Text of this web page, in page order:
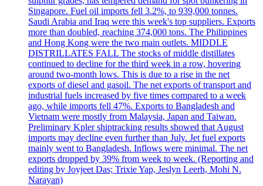
Singapore. Fuel oil imports fell 3.2%, to 939,000 tonnes.
Saudi Arabia and Iraq were this week's top suppliers. Exports
more than doubled, reaching 374,000 tons. The Philippines
and Hong Kong were the two main outlets. MIDDLE
DISTRILLATES FALL The stocks of middle distillates
continued to decline for the third week in a row, hovering
around two-month lows. This is due to a rise in the net
exports of diesel and gasoil. The net exports of transport and
industrial fuels increased by five times compared to a week
ago, while imports fell 47%. Exports to Bangladesh and
Vietnam were mostly from Malaysia, Japan and Taiwan.
Preliminary Kpler shiptracking results showed that August
imports may decline even further than July. Jet fuel exports
mainly went to Bangladesh. Inflows were minimal. The net
exports dropped by 39% from week to week. (Reporting and
editing by Joyjeet Das; Trixie Yap, Jeslyn Leerh, Mohi N.
Narayan)